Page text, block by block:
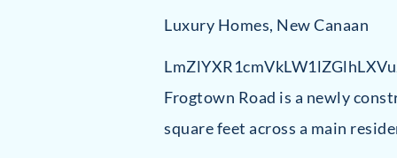
Luxury Homes, New Canaan
Frogtown Road is a newly
square feet across a main